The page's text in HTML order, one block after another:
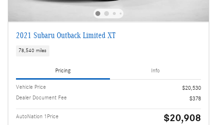
2021 Subaru Outback Limited XT
78,540 miles
Pricing Info
Vehicle Price
$20,530
Dealer Document Fee
$378
AutoNation 1Price $20,908